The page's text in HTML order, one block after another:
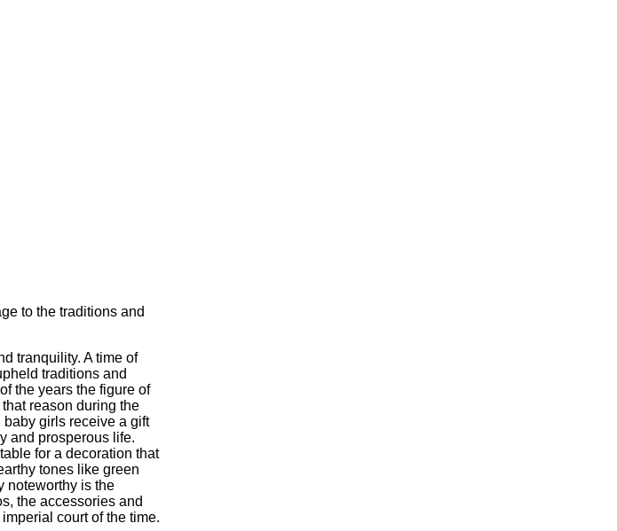
to the traditions and
tranquility. A time of
traditions and
the years the figure of
reason during the
girls receive a gift
and prosperous life.
for a decoration that
tones like green
noteworthy is the
the accessories and
court of the time.